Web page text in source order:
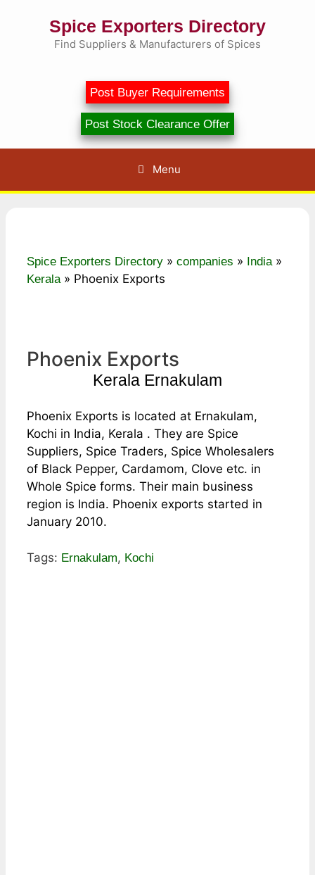
Spice Exporters Directory
Find Suppliers & Manufacturers of Spices
Post Buyer Requirements
Post Stock Clearance Offer
Menu
Spice Exporters Directory » companies » India»
Kerala» Phoenix Exports
Phoenix Exports
Kerala Ernakulam
Phoenix Exports is located at Ernakulam,
Kochi in India, Kerala . They are Spice
Suppliers, Spice Traders, Spice Wholesalers
of Black Pepper, Cardamom, Clove etc. in
Whole Spice forms. Their main business
region is India. Phoenix exports started in
January 2010.
Tags: Ernakulam, Kochi